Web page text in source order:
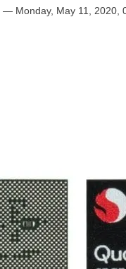
— Monday, May 11, 2020,